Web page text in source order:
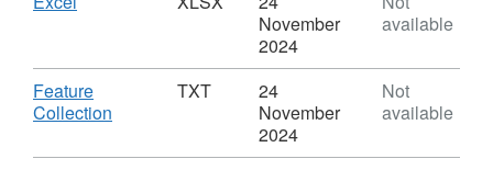
Boundaries
Partnerships
(February
EN
Dataset:
Sustainability
and
Partnerships
November
2024
available
Download
Feature
Collection
TXT,
TXT
24
November
2024
Not
available